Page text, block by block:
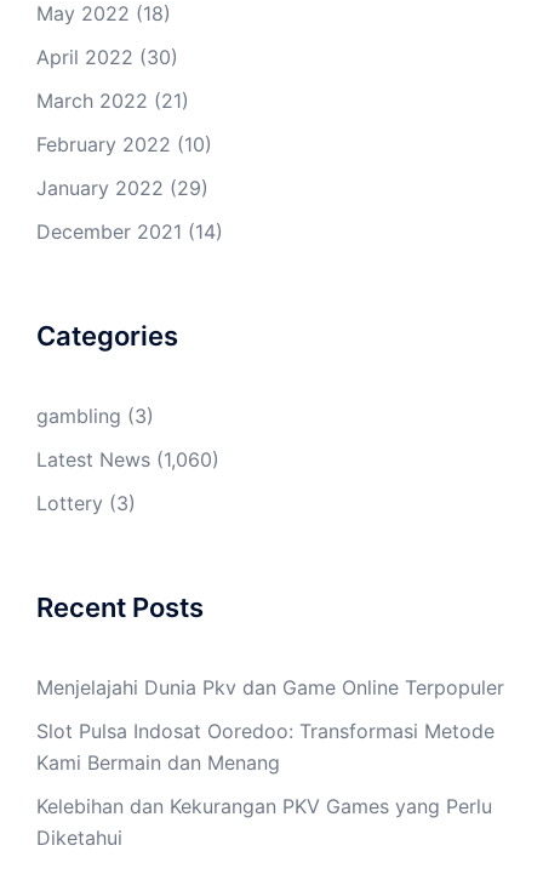
May 2022 (18)
April 2022 (30)
March 2022 (21)
February 2022 (10)
January 2022 (29)
December 2021 (14)
Categories
gambling (3)
Latest News (1,060)
Lottery (3)
Recent Posts
Menjelajahi Dunia Pkv dan Game Online Terpopuler
Slot Pulsa Indosat Ooredoo: Transformasi Metode
Kami Bermain dan Menang
Kelebihan dan Kekurangan PKV Games yang Perlu
Diketahui